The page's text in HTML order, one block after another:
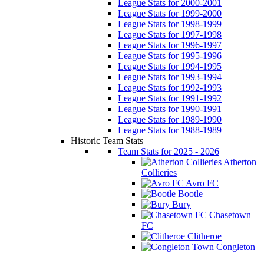
League Stats for 2000-2001
League Stats for 1999-2000
League Stats for 1998-1999
League Stats for 1997-1998
League Stats for 1996-1997
League Stats for 1995-1996
League Stats for 1994-1995
League Stats for 1993-1994
League Stats for 1992-1993
League Stats for 1991-1992
League Stats for 1990-1991
League Stats for 1989-1990
League Stats for 1988-1989
Historic Team Stats
Team Stats for 2025 - 2026
Atherton
Collieries
Avro FC
Bootle
Bury
Chasetown
FC
Clitheroe
Congleton